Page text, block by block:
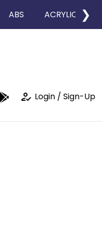
ABS ACRYLIC ❯
how_to_reg Login / Sign-Up